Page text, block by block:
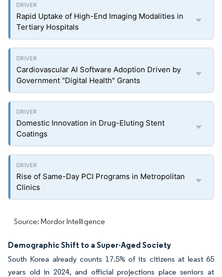
Rapid Uptake of High-End Imaging Modalities in
Tertiary Hospitals
Cardiovascular AI Software Adoption Driven by
Government "Digital Health" Grants
Domestic Innovation in Drug-Eluting Stent
Coatings
Rise of Same-Day PCI Programs in Metropolitan
Clinics
Source: Mordor Intelligence
Demographic Shift to a Super-Aged Society
South Korea already counts 17.5% of its citizens at least 65
years old in 2024, and official projections place seniors at